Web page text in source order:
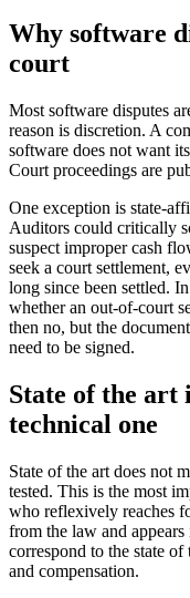
Why software
court
Most software disputes
reason is discretion. A
software does not want
Court proceedings are
One exception is state-
Auditors could critically
suspect improper cash
seek a court settlement,
long since been settled.
whether an out-of-court
then no, but the
need to be signed.
State of the art
technical one
State of the art does not
tested. This is the most
who reflexively reaches
from the law and
correspond to the state
and compensation.